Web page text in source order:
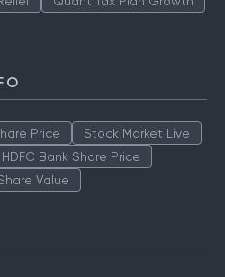
Price
Stock Market Live
HDFC Bank Share Price
Value